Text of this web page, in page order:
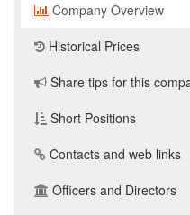
Company Overview
Historical Prices
Share tips for this
Short Positions
Contacts and web links
Officers and Directors